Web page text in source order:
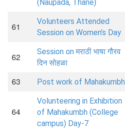
(Naupada, Thane)
61
Volunteers Attended
Session on Women’s Day
62
Session on मराठी भाषा गौरव
दिन सोहळा
63 Post work of Mahakumbh
64
Volunteering in Exhibition
of Mahakumbh (College
campus) Day-7